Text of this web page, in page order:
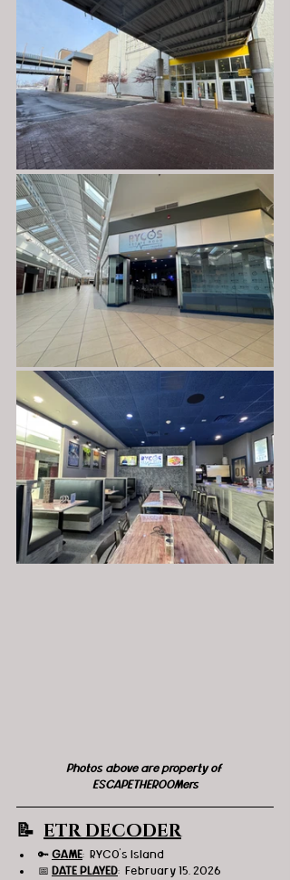
Photos above are property of
ESCAPETHEROOMers
📝 ETR DECODER
🔑 GAME:  RYCO's Island
📅 DATE PLAYED:  February 15, 2026